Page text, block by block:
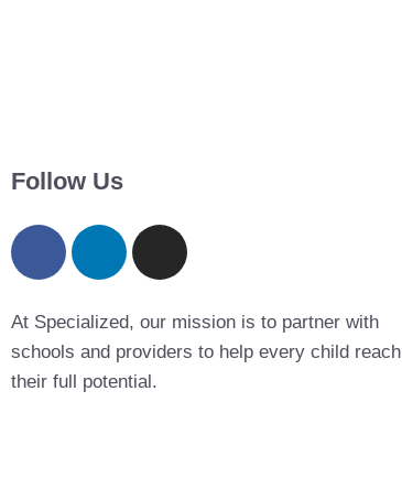
Follow Us
At Specialized, our mission is to partner with
schools and providers to help every child reach
their full potential.